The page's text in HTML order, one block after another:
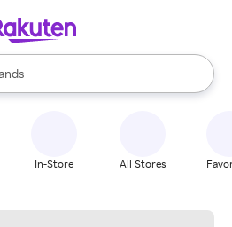
are available, use the up and down
In-Store All Stores